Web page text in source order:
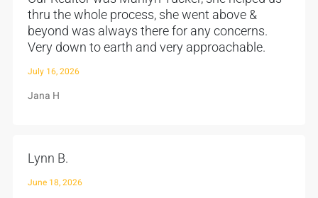
thru the whole process, she went above &
beyond was always there for any concerns.
Very down to earth and very approachable.
July 16, 2026
Jana H
Lynn B.
June 18, 2026